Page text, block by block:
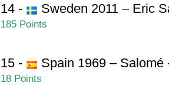
14 - Sweden 2011 – Eric
185 Points
15 - Spain 1969 –
18 Points